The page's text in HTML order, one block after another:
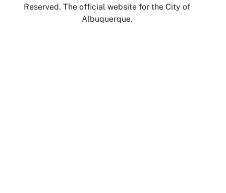
Reserved. The official website for the City of
Albuquerque.